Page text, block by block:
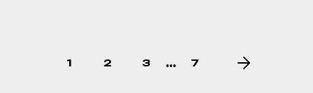
1 2 3 … 7